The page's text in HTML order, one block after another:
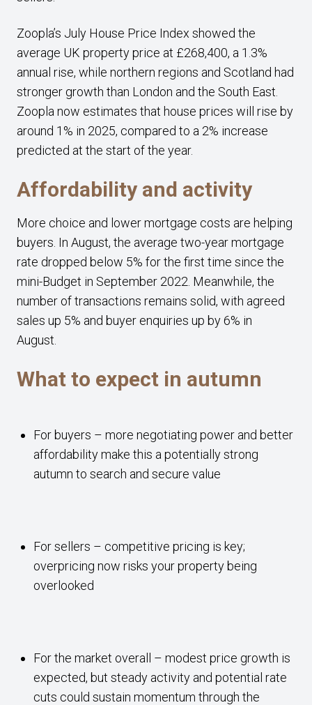
Zoopla’s July House Price Index showed the
average UK property price at £268,400, a 1.3%
annual rise, while northern regions and Scotland had
stronger growth than London and the South East.
Zoopla now estimates that house prices will rise by
around 1% in 2025, compared to a 2% increase
predicted at the start of the year.
Affordability and activity
More choice and lower mortgage costs are helping
buyers. In August, the average two-year mortgage
rate dropped below 5% for the first time since the
mini-Budget in September 2022. Meanwhile, the
number of transactions remains solid, with agreed
sales up 5% and buyer enquiries up by 6% in
August.
What to expect in autumn
For buyers – more negotiating power and better
affordability make this a potentially strong
autumn to search and secure value
For sellers – competitive pricing is key;
overpricing now risks your property being
overlooked
For the market overall – modest price growth is
expected, but steady activity and potential rate
cuts could sustain momentum through the